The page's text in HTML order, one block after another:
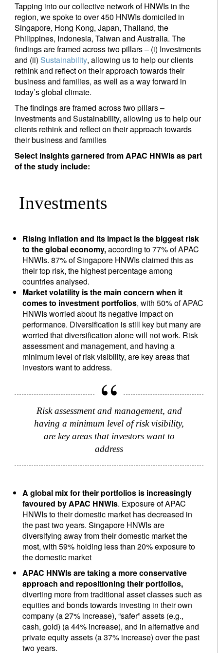
Tapping into our collective network of HNWIs in the
region, we spoke to over 450 HNWIs domiciled in
Singapore, Hong Kong, Japan, Thailand, the
Philippines, Indonesia, Taiwan and Australia. The
findings are framed across two pillars – (i) Investments
and (ii) Sustainability, allowing us to help our clients
rethink and reflect on their approach towards their
business and families, as well as a way forward in
today’s global climate.
The findings are framed across two pillars –
Investments and Sustainability, allowing us to help our
clients rethink and reflect on their approach towards
their business and families
Select insights garnered from APAC HNWIs as part
of the study include:
Investments
Rising inflation and its impact is the biggest risk
to the global economy,according to 77% of APAC
HNWIs. 87% of Singapore HNWIs claimed this as
their top risk, the highest percentage among
countries analysed.
Market volatility is the main concern when it
comes to investment portfolios, with 50% of APAC
HNWIs worried about its negative impact on
performance. Diversification is still key but many are
worried that diversification alone will not work. Risk
assessment and management, and having a
minimum level of risk visibility, are key areas that
investors want to address.
Risk assessment and management, and
having a minimum level of risk visibility,
are key areas that investors want to
address
A global mix for their portfolios is increasingly
favoured by APAC HNWIs. Exposure of APAC
HNWIs to their domestic market has decreased in
the past two years. Singapore HNWIs are
diversifying away from their domestic market the
most, with 59% holding less than 20% exposure to
the domestic market
APAC HNWIs are taking a more conservative
approach and repositioning their portfolios,
diverting more from traditional asset classes such as
equities and bonds towards investing in their own
company (a 27% increase), “safer” assets (e.g.,
cash, gold) (a 44% increase), and in alternative and
private equity assets (a 37% increase) over the past
two years.